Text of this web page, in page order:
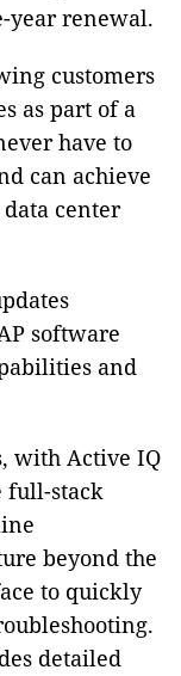
year renewal.
customers
as part of a
have to
can achieve
center
software
and
with Active IQ
full-stack
beyond the
to quickly
detailed